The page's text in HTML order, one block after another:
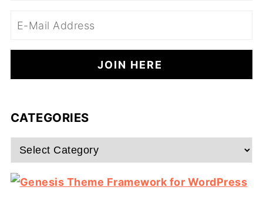
CATEGORIES
Categories